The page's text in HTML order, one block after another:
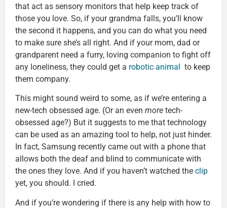
that act as sensory monitors that help keep track of
those you love. So, if your grandma falls, you’ll know
the second it happens, and you can do what you need
to make sure she’s all right. And if your mom, dad or
grandparent need a furry, loving companion to fight off
any loneliness, they could get a robotic animal to keep
them company.
This might sound weird to some, as if we’re entering a
new-tech obsessed age. (Or an even more tech-
obsessed age?) But it suggests to me that technology
can be used as an amazing tool to help, not just hinder.
In fact, Samsung recently came out with a phone that
allows both the deaf and blind to communicate with
the ones they love. And if you haven’t watched the clip
yet, you should. I cried.
And if you’re wondering if there is any help with how to